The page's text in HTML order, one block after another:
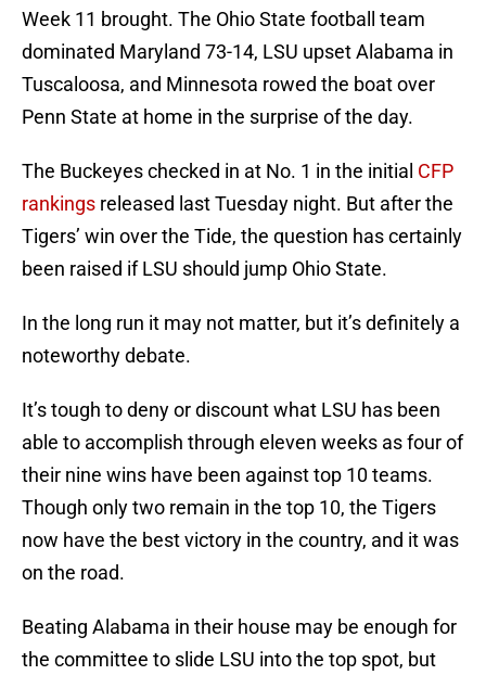
Week 11 brought. The Ohio State football team
dominated Maryland 73-14, LSU upset Alabama in
Tuscaloosa, and Minnesota rowed the boat over
Penn State at home in the surprise of the day.
The Buckeyes checked in at No. 1 in the initial CFP
rankings released last Tuesday night. But after the
Tigers’ win over the Tide, the question has certainly
been raised if LSU should jump Ohio State.
In the long run it may not matter, but it’s definitely a
noteworthy debate.
It’s tough to deny or discount what LSU has been
able to accomplish through eleven weeks as four of
their nine wins have been against top 10 teams.
Though only two remain in the top 10, the Tigers
now have the best victory in the country, and it was
on the road.
Beating Alabama in their house may be enough for
the committee to slide LSU into the top spot, but